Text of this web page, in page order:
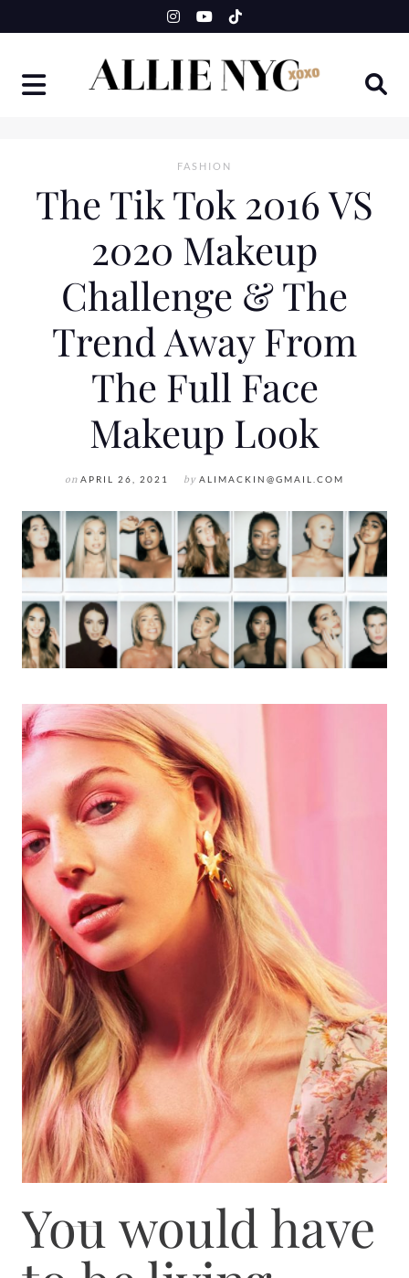
to
FASHION
The Tik Tok 2016 VS
2020 Makeup
Challenge & The
Trend Away From
The Full Face
Makeup Look
on APRIL 26, 2021 by ALIMACKIN@GMAIL.COM
You would have